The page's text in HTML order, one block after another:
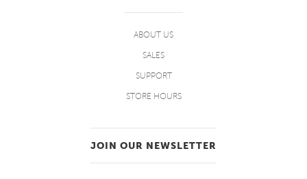
ABOUT US
SALES
SUPPORT
STORE HOURS
JOIN OUR NEWSLETTER